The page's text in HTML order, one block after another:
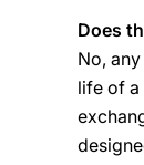
Does
No,
life of a